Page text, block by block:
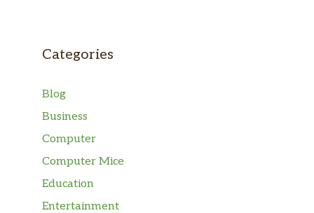
Categories
Blog
Business
Computer
Computer Mice
Education
Entertainment